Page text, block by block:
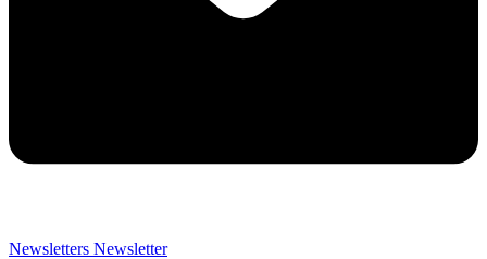
Newsletters Newsletter